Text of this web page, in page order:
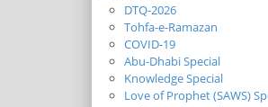
DTQ-2026
Tohfa-e-Ramazan
COVID-19
Abu-Dhabi Special
Knowledge Special
Love of Prophet (SAWS)